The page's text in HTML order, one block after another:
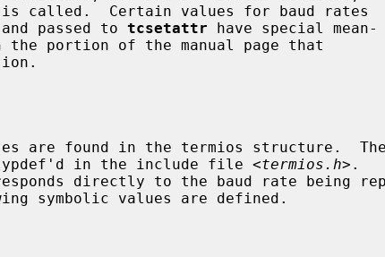
called.  Certain values for baud rates
and passed to
tcsetattr have special mean-
typdef'd in the include file <
termios.h>.